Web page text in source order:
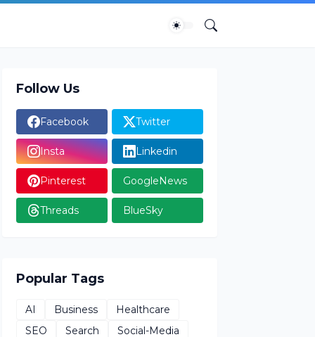
Follow Us
Facebook Twitter
Insta Linkedin
Pinterest GoogleNews
Threads BlueSky
Popular Tags
AI Business
Healthcare
SEO
Search
Social-Media